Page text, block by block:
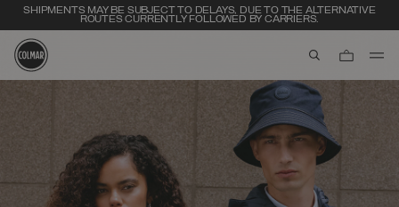
SHIPMENTS MAY BE SUBJECT TO DELAYS, DUE TO THE ALTERNATIVE
ROUTES CURRENTLY FOLLOWED BY CARRIERS.
Skip to main content
Skip to footer content